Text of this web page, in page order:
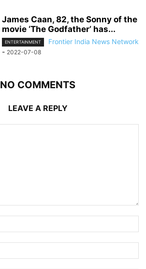
James Caan, 82, the Sonny of the
movie ‘The Godfather’ has...
ENTERTAINMENT
Frontier India News Network
- 2022-07-08
NO COMMENTS
LEAVE A REPLY